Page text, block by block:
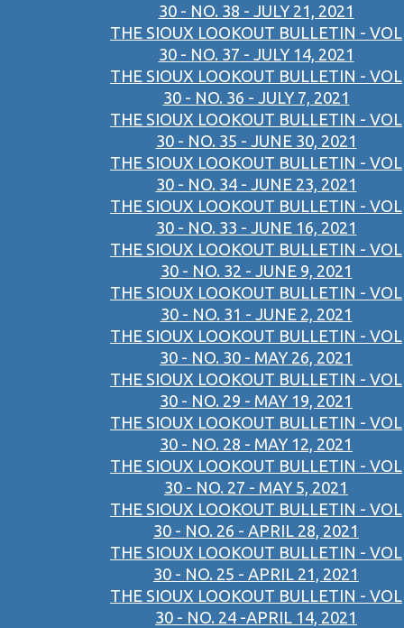
30 - NO. 38 - JULY 21, 2021
THE SIOUX LOOKOUT BULLETIN - VOL
30 - NO. 37 - JULY 14, 2021
THE SIOUX LOOKOUT BULLETIN - VOL
30 - NO. 36 - JULY 7, 2021
THE SIOUX LOOKOUT BULLETIN - VOL
30 - NO. 35 - JUNE 30, 2021
THE SIOUX LOOKOUT BULLETIN - VOL
30 - NO. 34 - JUNE 23, 2021
THE SIOUX LOOKOUT BULLETIN - VOL
30 - NO. 33 - JUNE 16, 2021
THE SIOUX LOOKOUT BULLETIN - VOL
30 - NO. 32 - JUNE 9, 2021
THE SIOUX LOOKOUT BULLETIN - VOL
30 - NO. 31 - JUNE 2, 2021
THE SIOUX LOOKOUT BULLETIN - VOL
30 - NO. 30 - MAY 26, 2021
THE SIOUX LOOKOUT BULLETIN - VOL
30 - NO. 29 - MAY 19, 2021
THE SIOUX LOOKOUT BULLETIN - VOL
30 - NO. 28 - MAY 12, 2021
THE SIOUX LOOKOUT BULLETIN - VOL
30 - NO. 27 - MAY 5, 2021
THE SIOUX LOOKOUT BULLETIN - VOL
30 - NO. 26 - APRIL 28, 2021
THE SIOUX LOOKOUT BULLETIN - VOL
30 - NO. 25 - APRIL 21, 2021
THE SIOUX LOOKOUT BULLETIN - VOL
30 - NO. 24 -APRIL 14, 2021